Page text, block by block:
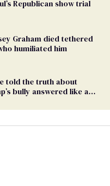
Republican show trial
Graham died tethered
humiliated him
told the truth about
bully answered like a